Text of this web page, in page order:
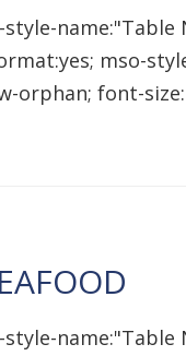
mso-
orphan; font-